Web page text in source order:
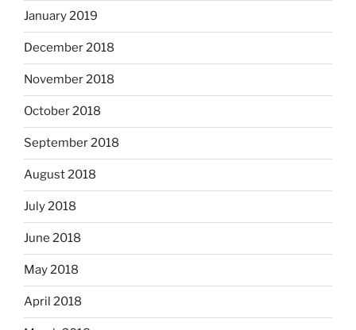
January 2019
December 2018
November 2018
October 2018
September 2018
August 2018
July 2018
June 2018
May 2018
April 2018